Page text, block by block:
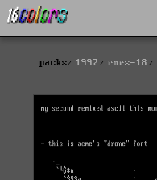
packs 1997 rmrs-18